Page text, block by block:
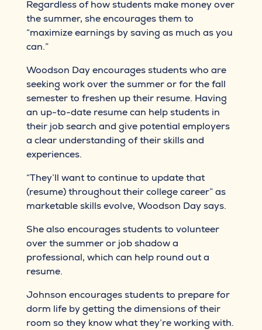
Regardless of how students make money over
the summer, she encourages them to
“maximize earnings by saving as much as you
can.”
Woodson Day encourages students who are
seeking work over the summer or for the fall
semester to freshen up their resume. Having
an up-to-date resume can help students in
their job search and give potential employers
a clear understanding of their skills and
experiences.
“They’ll want to continue to update that
(resume) throughout their college career” as
marketable skills evolve, Woodson Day says.
She also encourages students to volunteer
over the summer or job shadow a
professional, which can help round out a
resume.
Johnson encourages students to prepare for
dorm life by getting the dimensions of their
room so they know what they’re working with.